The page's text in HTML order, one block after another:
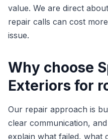
value. We are direct
repair calls can cost
issue.
Why choose
Exteriors for
Our repair approach is
clear communication,
explain what failed, what